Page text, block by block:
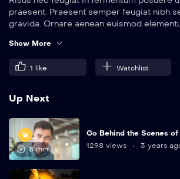
praesent. Praesent semper feugiat nibh
gravida. Ornare aenean euismod
Show More
1 like Watchlist
Up Next
8 min
Go Behind the Scenes of
1298 views
3 years